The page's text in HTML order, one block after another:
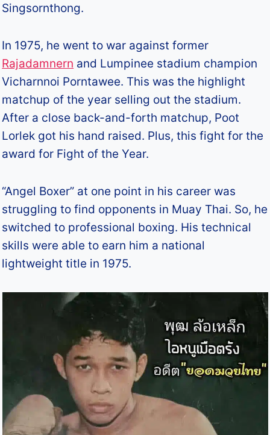
Singsornthong.
In 1975, he went to war against former
Rajadamnern and Lumpinee stadium champion
Vicharnnoi Porntawee. This was the highlight
matchup of the year selling out the stadium.
After a close back-and-forth matchup, Poot
Lorlek got his hand raised. Plus, this fight for the
award for Fight of the Year.
“Angel Boxer” at one point in his career was
struggling to find opponents in Muay Thai. So, he
switched to professional boxing. His technical
skills were able to earn him a national
lightweight title in 1975.